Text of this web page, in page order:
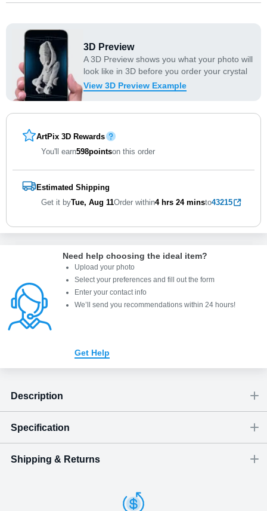
3D Preview
A 3D Preview shows you what your photo will
look like in 3D before you order your crystal
View 3D Preview Example
ArtPix 3D Rewards
You'll earn598pointson this order
Estimated Shipping
Get it byTue, Aug 11Order within4 hrs 24 minsto43215
Need help choosing the ideal item?
Upload your photo
Select your preferences and fill out the form
Enter your contact info
We’ll send you recommendations within 24 hours!
Get Help
Description
up to eight units
Specification
Size Dimensions
Shipping & Returns
ArtPix 3D offers a variety of fast and secure shipping methods